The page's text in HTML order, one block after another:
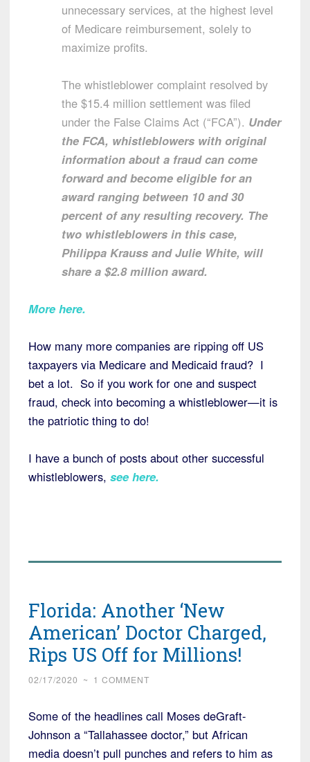
unnecessary services, at the highest level
of Medicare reimbursement, solely to
maximize profits.
The whistleblower complaint resolved by
the $15.4 million settlement was filed
under the False Claims Act (“FCA”). Under
the FCA, whistleblowers with original
information about a fraud can come
forward and become eligible for an
award ranging between 10 and 30
percent of any resulting recovery. The
two whistleblowers in this case,
Philippa Krauss and Julie White, will
share a $2.8 million award.
More here.
How many more companies are ripping off US
taxpayers via Medicare and Medicaid fraud? I
bet a lot. So if you work for one and suspect
fraud, check into becoming a whistleblower—it is
the patriotic thing to do!
I have a bunch of posts about other successful
whistleblowers, see here.
Florida: Another ‘New
American’ Doctor Charged,
Rips US Off for Millions!
02/17/2020 ~ 1 COMMENT
Some of the headlines call Moses deGraft-
Johnson a “Tallahassee doctor,” but African
media doesn’t pull punches and refers to him as